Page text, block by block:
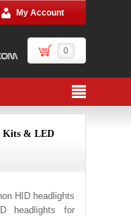
My Account
0
Kits & LED
HID headlights
headlights for